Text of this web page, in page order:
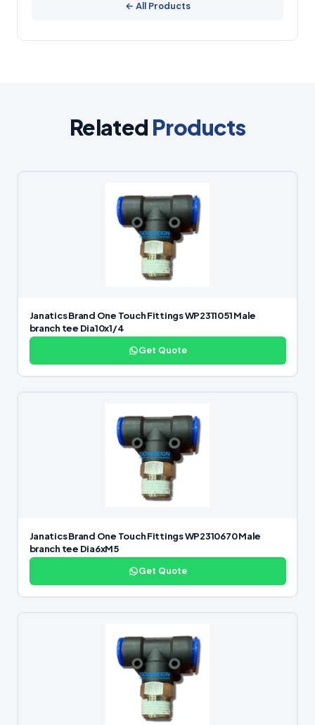
← All Products
Related Products
Janatics Brand One Touch Fittings WP2311051 Male
branch tee Dia10x1/4
Get Quote
Janatics Brand One Touch Fittings WP2310670 Male
branch tee Dia6xM5
Get Quote